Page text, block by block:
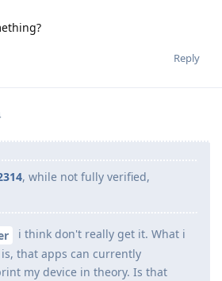
Reply
, while not fully verified,
i think don't really get it. What i
that apps can currently
my device in theory. Is that